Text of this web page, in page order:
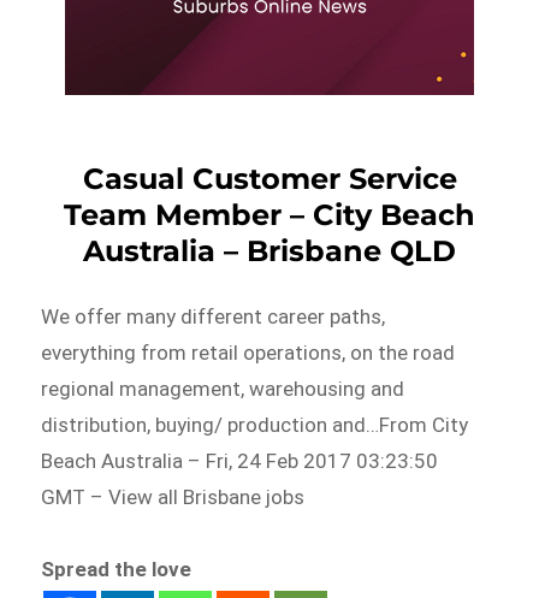
Casual Customer Service
Team Member – City Beach
Australia – Brisbane QLD
We offer many different career paths,
everything from retail operations, on the road
regional management, warehousing and
distribution, buying/ production and…From City
Beach Australia – Fri, 24 Feb 2017 03:23:50
GMT – View all Brisbane jobs
Spread the love